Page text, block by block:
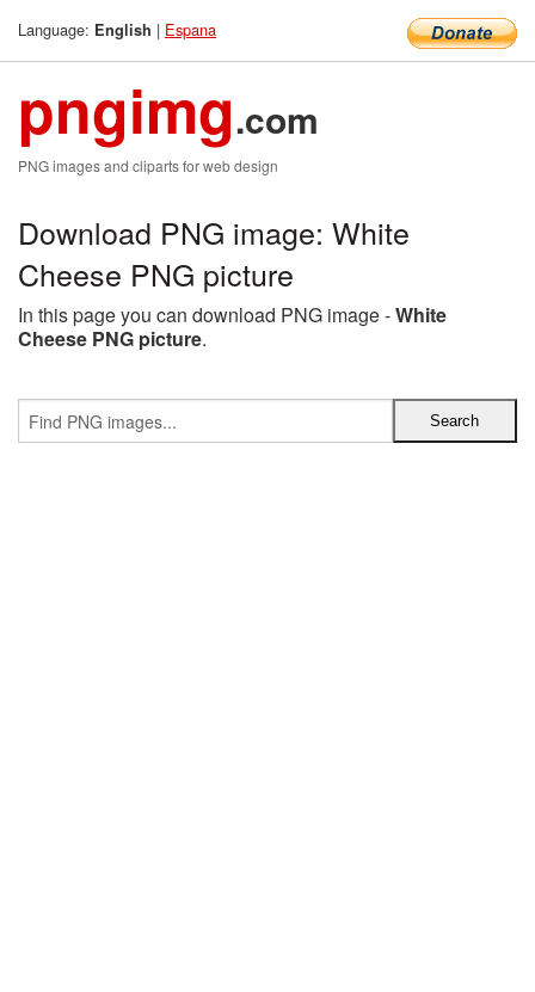
Language: English | Espana
pngimg.com
PNG images and cliparts for web design
Download PNG image: White
Cheese PNG picture
In this page you can download PNG image -White
Cheese PNG picture.